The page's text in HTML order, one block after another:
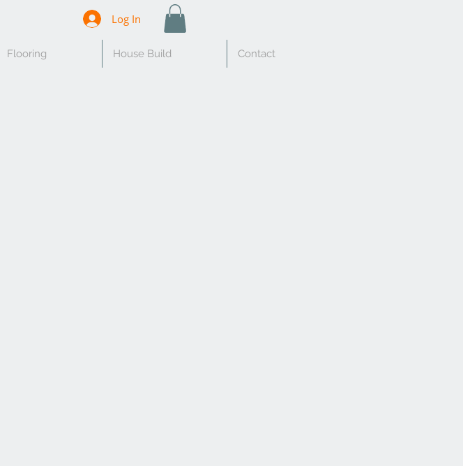
Log In
Flooring House Build Contact